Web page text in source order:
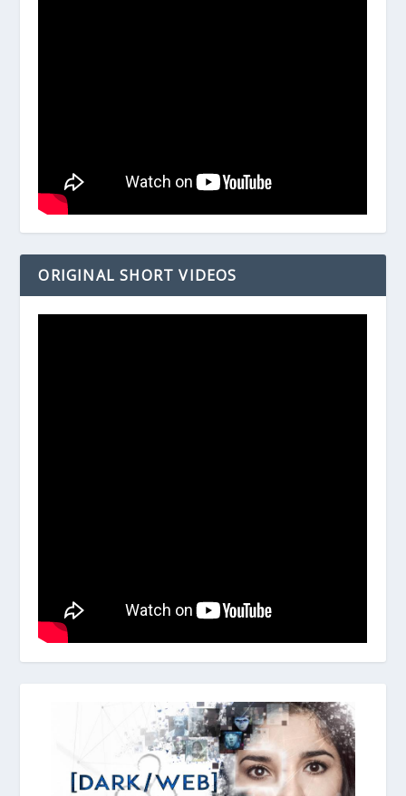
ORIGINAL SHORT VIDEOS